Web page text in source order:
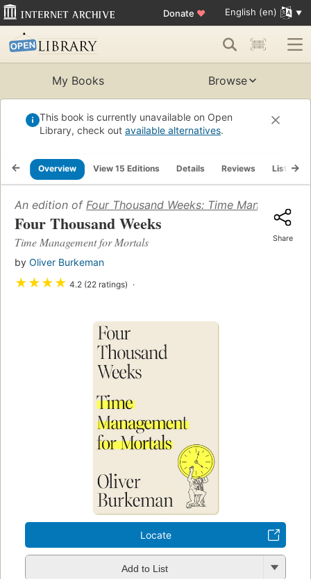
Donate ♥ English (en)
My Books Browse
This book is currently unavailable on Open
Library, check out available alternatives.
Overview View 15 Editions Details Reviews Lists
An edition of Four Thousand Weeks: Time
Four Thousand Weeks
Time Management for Mortals
by Oliver Burkeman
★★★★ 4.2 (22 ratings)
Share
Locate
Add to List